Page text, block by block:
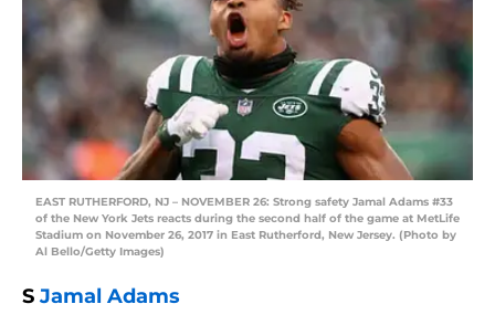
EAST RUTHERFORD, NJ – NOVEMBER 26: Strong safety Jamal Adams #33
of the New York Jets reacts during the second half of the game at MetLife
Stadium on November 26, 2017 in East Rutherford, New Jersey. (Photo by
Al Bello/Getty Images)
S Jamal Adams